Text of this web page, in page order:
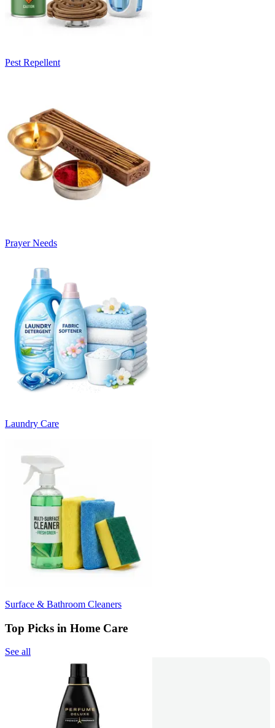
Pest Repellent
Prayer Needs
Laundry Care
Surface & Bathroom Cleaners
Top Picks in Home Care
See all